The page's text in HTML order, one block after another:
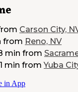
Carson City,
from Reno, NV
min from
min from Yuba
in App